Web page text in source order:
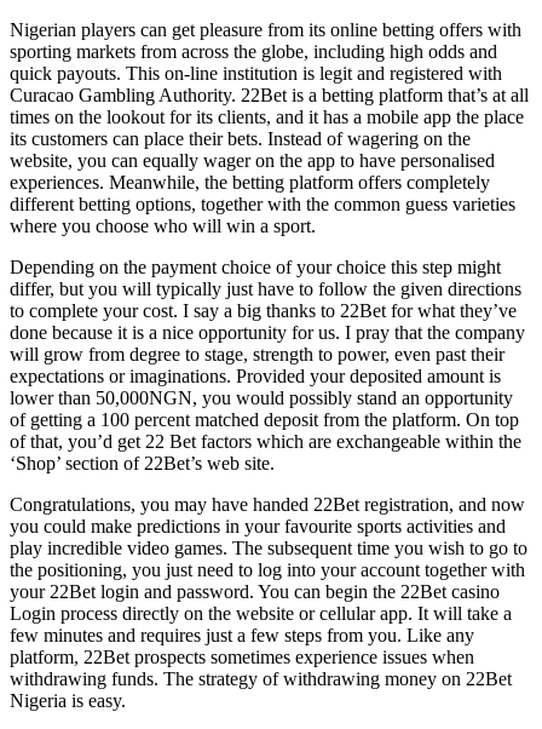
Nigerian players can get pleasure from its online betting offers with
sporting markets from across the globe, including high odds and
quick payouts. This on-line institution is legit and registered with
Curacao Gambling Authority. 22Bet is a betting platform that’s at all
times on the lookout for its clients, and it has a mobile app the place
its customers can place their bets. Instead of wagering on the
website, you can equally wager on the app to have personalised
experiences. Meanwhile, the betting platform offers completely
different betting options, together with the common guess varieties
where you choose who will win a sport.
Depending on the payment choice of your choice this step might
differ, but you will typically just have to follow the given directions
to complete your cost. I say a big thanks to 22Bet for what they’ve
done because it is a nice opportunity for us. I pray that the company
will grow from degree to stage, strength to power, even past their
expectations or imaginations. Provided your deposited amount is
lower than 50,000NGN, you would possibly stand an opportunity
of getting a 100 percent matched deposit from the platform. On top
of that, you’d get 22 Bet factors which are exchangeable within the
‘Shop’ section of 22Bet’s web site.
Congratulations, you may have handed 22Bet registration, and now
you could make predictions in your favourite sports activities and
play incredible video games. The subsequent time you wish to go to
the positioning, you just need to log into your account together with
your 22Bet login and password. You can begin the 22Bet casino
Login process directly on the website or cellular app. It will take a
few minutes and requires just a few steps from you. Like any
platform, 22Bet prospects sometimes experience issues when
withdrawing funds. The strategy of withdrawing money on 22Bet
Nigeria is easy.